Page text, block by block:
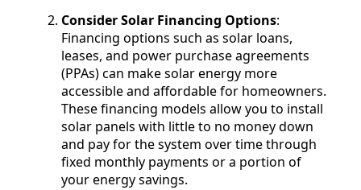
Consider Solar Financing Options:
Financing options such as solar loans,
leases, and power purchase agreements
(PPAs) can make solar energy more
accessible and affordable for homeowners.
These financing models allow you to install
solar panels with little to no money down
and pay for the system over time through
fixed monthly payments or a portion of
your energy savings.